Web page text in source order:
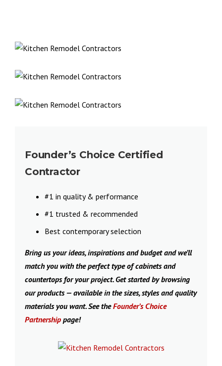
Founder’s Choice Certified
Contractor
#1 in quality & performance
#1 trusted & recommended
Best contemporary selection
Bring us your ideas, inspirations and budget and we’ll
match you with the perfect type of cabinets and
countertops for your project. Get started by browsing
our products — available in the sizes, styles and quality
materials you want. See theFounder’s Choice
Partnership page!